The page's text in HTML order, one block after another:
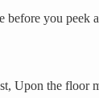
before you peek
Upon the floor